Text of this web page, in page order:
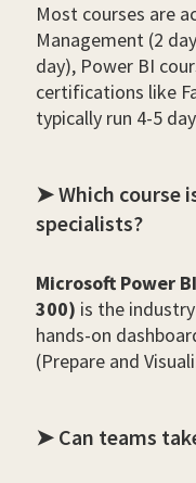
Most courses are
Management (2
day), Power BI
certifications like
typically run 4-5
➤ Which course
specialists?
Microsoft Power
300) is the
hands-on
(Prepare and
➤ Can teams